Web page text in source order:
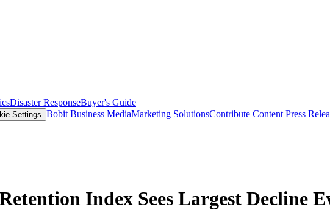
Disaster ResponseBuyer's Guide
Settings Bobit Business MediaMarketing SolutionsContribute Content Press
Index Sees Largest Decline